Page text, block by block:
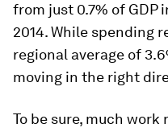
from just 0.7% of GDP
2014. While spending
regional average of
moving in the right
To be sure, much work